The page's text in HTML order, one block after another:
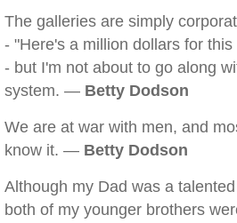
The galleries are simply
- "Here's a million dollars for
- but I'm not about to go along
system. — Betty Dodson
We are at war with men, and
know it. — Betty Dodson
Although my Dad was a
both of my younger brothers